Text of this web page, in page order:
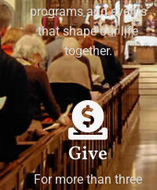
programs and events
that shape our life
together.
Give
For more than three